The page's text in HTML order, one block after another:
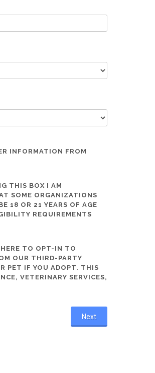
INFORMATION FROM
THIS BOX I AM
SOME ORGANIZATIONS
18 OR 21 YEARS OF AGE
REQUIREMENTS
TO OPT-IN TO
OUR THIRD-PARTY
PET IF YOU ADOPT. THIS
VETERINARY SERVICES,